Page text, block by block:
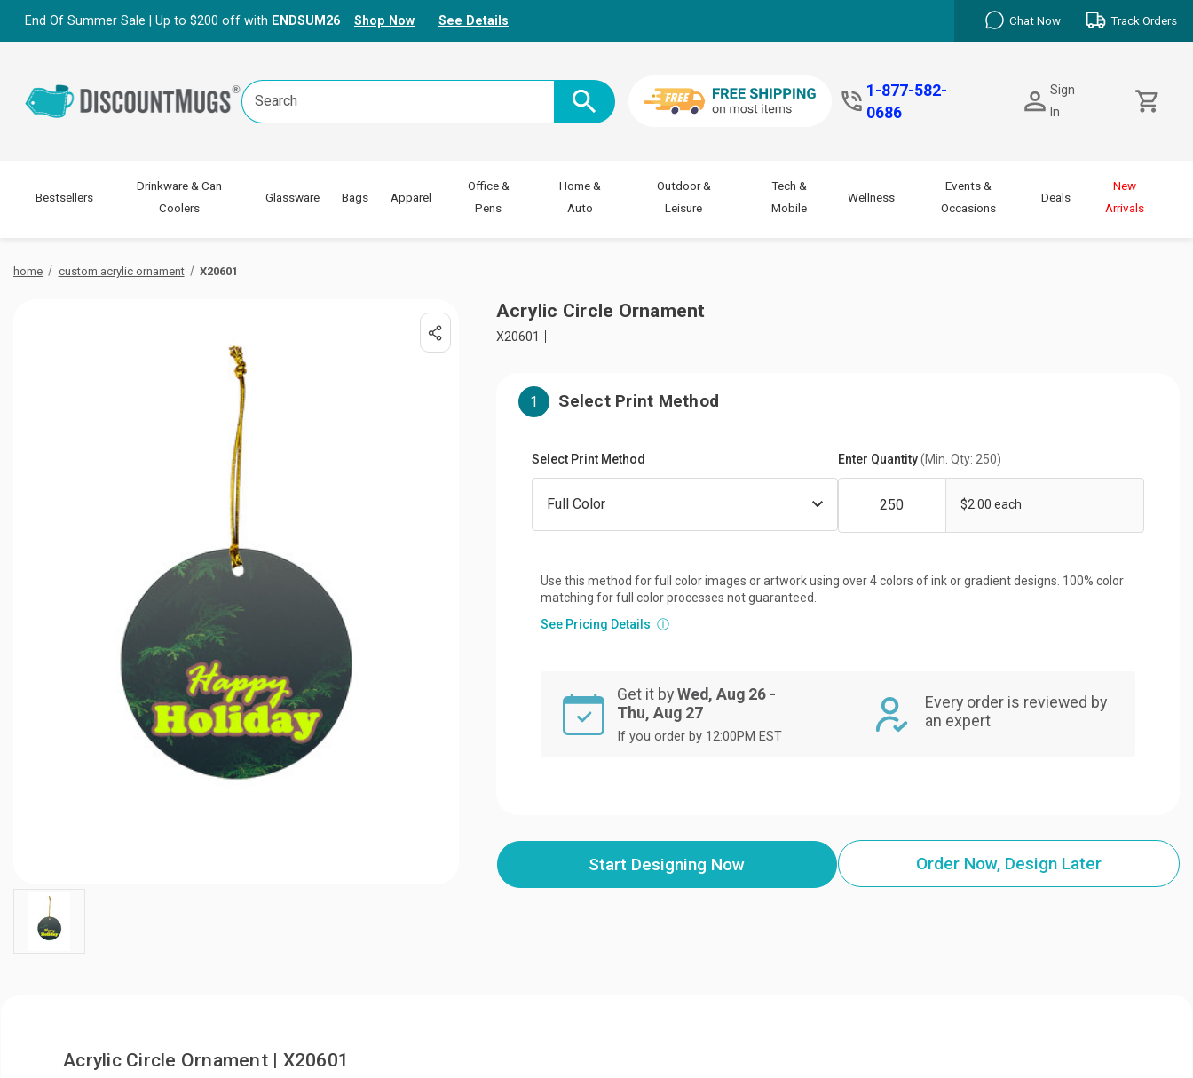
End Of Summer Sale | Up to $200 off with ENDSUM26 Shop Now See Details Chat Now Track Orders
Search
Keyword:
1-877-582-
0686
Sign
In
Bestsellers
Drinkware & Can
Coolers
Glassware Bags Apparel
Office &
Pens
Home &
Auto
Outdoor &
Leisure
Tech &
Mobile
Wellness
Events &
Occasions
Deals
New
Arrivals
home custom acrylic ornament X20601
Acrylic Circle Ornament
X20601
1 Select Print Method
Select Print Method Enter Quantity(Min. Qty: 250)
$2.00 each
Use this method for full color images or artwork using over 4 colors of ink or gradient designs. 100% color
matching for full color processes not guaranteed.
See Pricing Details ⓘ
Get it byWed, Aug 26 -
Thu, Aug 27
If you order by 12:00PM EST
Every order is reviewed by
an expert
Start Designing Now Order Now, Design Later
Acrylic Circle Ornament | X20601